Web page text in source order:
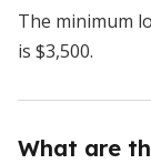
The minimum
is $3,500.
What are